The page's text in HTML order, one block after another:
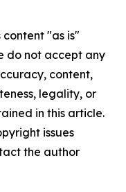
content "as is"
do not accept any
content,
legality, or
in this article.
issues
the author